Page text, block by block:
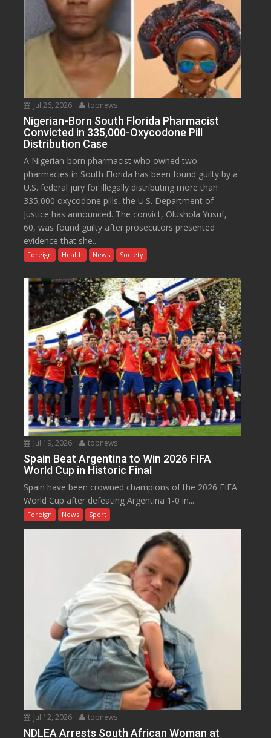
Jul 26, 2026 topnews
Nigerian-Born South Florida Pharmacist
Convicted in 335,000-Oxycodone Pill
Distribution Case
A Nigerian-born pharmacist who owned two
pharmacies in South Florida has been found guilty by a
U.S. federal jury for illegally distributing more than
335,000 oxycodone pills, the U.S. Department of
Justice has announced. The convict, Olushola Yusuf,
60, was found guilty after prosecutors presented
evidence that she...
Foreign Health News Society
Jul 19, 2026 topnews
Spain Beat Argentina to Win 2026 FIFA
World Cup in Historic Final
Spain have been crowned champions of the 2026 FIFA
World Cup after defeating Argentina 1-0 in...
Foreign News Sport
Jul 12, 2026 topnews
NDLEA Arrests South African Woman at